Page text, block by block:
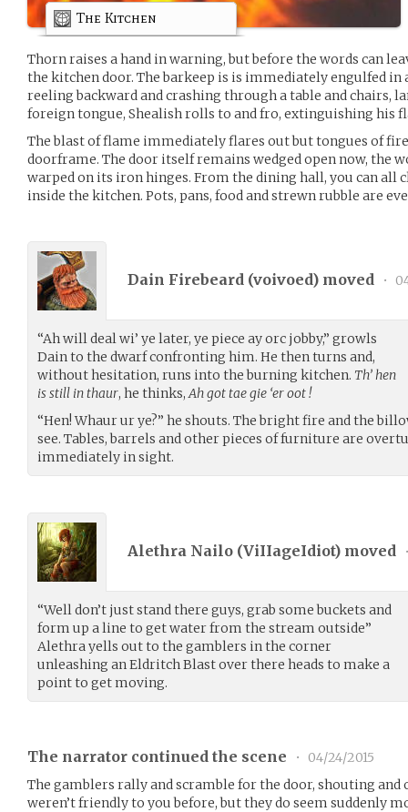
The Kitchen
Thorn raises a hand in warning, but before the words can
the kitchen door. The barkeep is is immediately engulfed
reeling backward and crashing through a table and chairs,
foreign tongue, Shealish rolls to and fro, extinguishing his
The blast of flame immediately flares out but tongues of
doorframe. The door itself remains wedged open now, the
warped on its iron hinges. From the dining hall, you can all
inside the kitchen. Pots, pans, food and strewn rubble are
Dain Firebeard (voivoed) moved •
“Ah will deal wi’ ye later, ye piece ay orc jobby,” growls
Dain to the dwarf confronting him. He then turns and,
without hesitation, runs into the burning kitchen. Th’ hen
is still in thaur, he thinks,Ah got tae gie ‘er oot !
“Hen! Whaur ur ye?” he shouts. The bright fire and the
see. Tables, barrels and other pieces of furniture are
immediately in sight.
Alethra Nailo (ViIIageIdiot) moved
“Well don’t just stand there guys, grab some buckets and
form up a line to get water from the stream outside”
Alethra yells out to the gamblers in the corner
unleashing an Eldritch Blast over there heads to make a
point to get moving.
The narrator continued the scene •
04/24/2015
The gamblers rally and scramble for the door, shouting
weren’t friendly to you before, but they do seem suddenly